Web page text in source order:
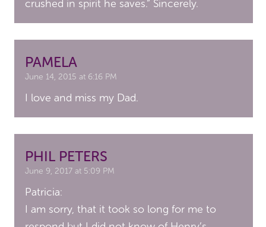
crushed in spirit he saves.” Sincerely.
PAMELA
June 14, 2015 at 6:16 PM
I love and miss my Dad.
PHIL PETERS
June 9, 2017 at 5:09 PM
Patricia:
I am sorry, that it took so long for me to